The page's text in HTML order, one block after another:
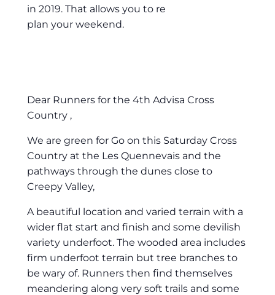
in 2019. That allows you to re
plan your weekend.
Dear Runners for the 4th Advisa Cross
Country ,
We are green for Go on this Saturday Cross
Country at the Les Quennevais and the
pathways through the dunes close to
Creepy Valley,
A beautiful location and varied terrain with a
wider flat start and finish and some devilish
variety underfoot. The wooded area includes
firm underfoot terrain but tree branches to
be wary of. Runners then find themselves
meandering along very soft trails and some